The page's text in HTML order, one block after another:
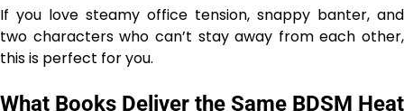
If you love steamy office tension, snappy banter, and
two characters who can’t stay away from each other,
this is perfect for you.
What Books Deliver the Same BDSM Heat